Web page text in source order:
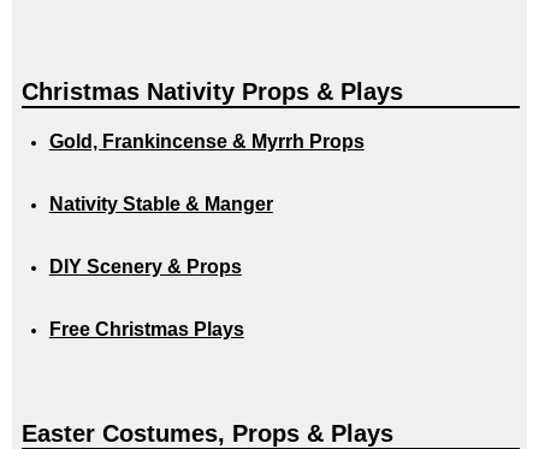
Christmas Nativity Props & Plays
Gold, Frankincense & Myrrh Props
Nativity Stable & Manger
DIY Scenery & Props
Free Christmas Plays
Easter Costumes, Props & Plays